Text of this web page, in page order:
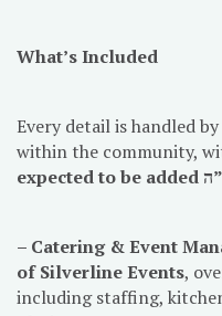
What’s Included
Every detail is handled
within the community,
– Catering & Event
of Silverline Events,
including staffing,